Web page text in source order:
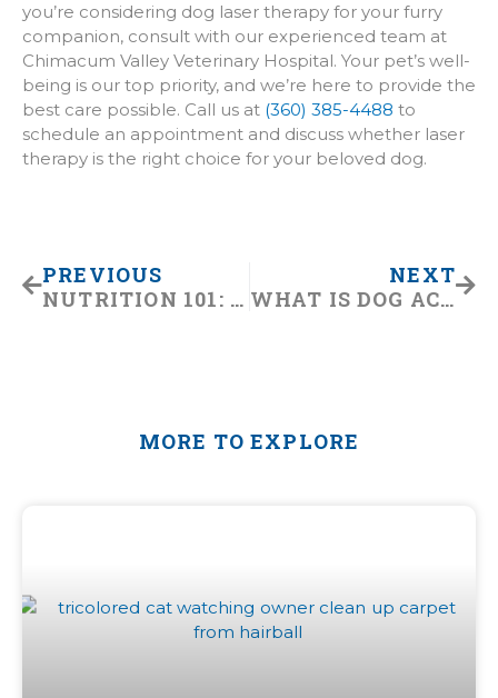
you’re considering dog laser therapy for your furry
companion, consult with our experienced team at
Chimacum Valley Veterinary Hospital. Your pet’s well-
being is our top priority, and we’re here to provide the
best care possible. Call us at (360) 385-4488 to
schedule an appointment and discuss whether laser
therapy is the right choice for your beloved dog.
PREVIOUS
NUTRITION 101: CHOOSING THE RIGHT DIET FOR YOUR DOG
NEXT
WHAT IS DOG ACUPUNCTURE?
MORE TO EXPLORE